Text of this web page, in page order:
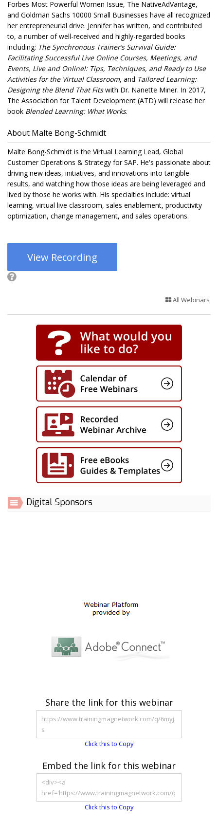
Forbes Most Powerful Women Issue, The NativeAdVantage,
and Goldman Sachs 10000 Small Businesses have all recognized
her entrepreneurial drive. Jennifer has written, and contributed
to, a number of well-received and highly-regarded books
including: The Synchronous Trainer’s Survival Guide:
Facilitating Successful Live Online Courses, Meetings, and
Events, Live and Online!: Tips, Techniques, and Ready to Use
Activities for the Virtual Classroom, and Tailored Learning:
Designing the Blend That Fitswith Dr. Nanette Miner. In 2017,
The Association for Talent Development (ATD) will release her
book Blended Learning: What Works.
About Malte Bong-Schmidt
Malte Bong-Schmidt is the Virtual Learning Lead, Global
Customer Operations & Strategy for SAP. He's passionate about
driving new ideas, initiatives, and innovations into tangible
results, and watching how those ideas are being leveraged and
lived by those he works with. His specialties include: virtual
learning, virtual live classroom, sales enablement, productivity
optimization, change management, and sales operations.
View Recording
All Webinars
Digital Sponsors
Share the link for this webinar
Click this to Copy
Embed the link for this webinar
Click this to Copy